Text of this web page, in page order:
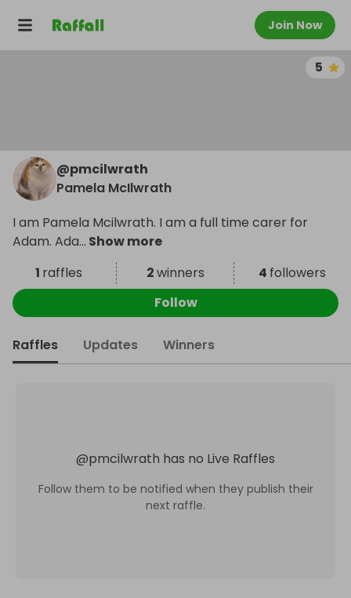
Join Now
5
@pmcilwrath
Pamela McIlwrath
I am Pamela Mcilwrath. I am a full time carer for
Adam. Ada... Show more
1 raffles 2winners 4 followers
Follow
Raffles Updates Winners
@pmcilwrath has no Live Raffles
Follow them to be notified when they publish their
next raffle.